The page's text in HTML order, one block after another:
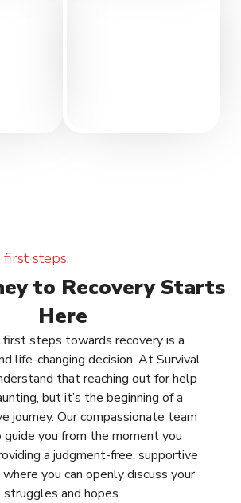
steps.
to Recovery Starts
Here
first steps towards recovery is a
life-changing decision. At Survival
that reaching out for help
but it’s the beginning of a
journey. Our compassionate team
guide you from the moment you
a judgment-free, supportive
you can openly discuss your
struggles and hopes.